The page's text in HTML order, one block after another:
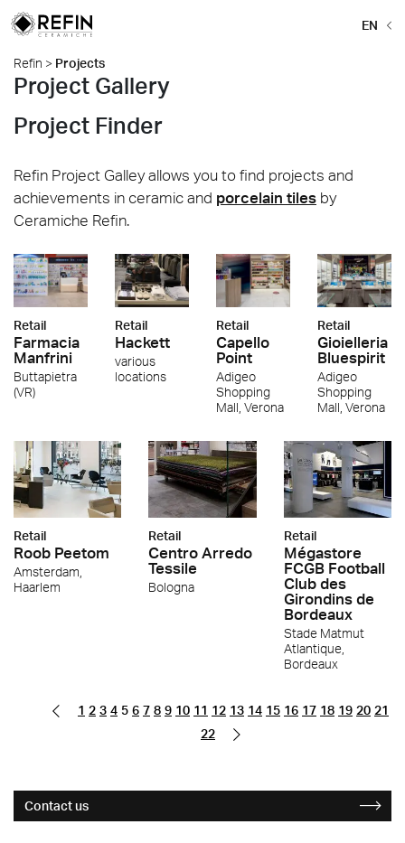
EN
Refin > Projects
Project Gallery
Project Finder
Refin Project Galley allows you to find projects and
achievements in ceramic and porcelain tiles by
Ceramiche Refin.
Retail
Farmacia
Manfrini
Buttapietra
(VR)
Retail
Hackett
various
locations
Retail
Capello
Point
Adigeo
Shopping
Mall, Verona
Retail
Gioielleria
Bluespirit
Adigeo
Shopping
Mall, Verona
Retail
Roob Peetom
Amsterdam,
Haarlem
Retail
Centro Arredo
Tessile
Bologna
Retail
Mégastore
FCGB Football
Club des
Girondins de
Bordeaux
Stade Matmut
Atlantique,
Bordeaux
1 2 3 4 5 6 7 8 9 10 11 12 13 14 15 16 17 18 19 20 21
22
Contact us